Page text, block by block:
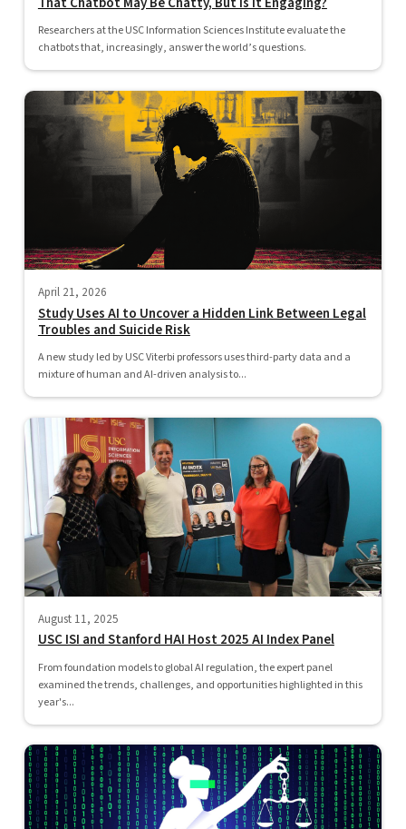
Researchers at the USC Information Sciences Institute evaluate the
chatbots that, increasingly, answer the world’s questions.
April 21, 2026
Study Uses AI to Uncover a Hidden Link Between Legal
Troubles and Suicide Risk
A new study led by USC Viterbi professors uses third-party data and a
mixture of human and AI-driven analysis to...
August 11, 2025
USC ISI and Stanford HAI Host 2025 AI Index Panel
From foundation models to global AI regulation, the expert panel
examined the trends, challenges, and opportunities highlighted in this
year's...